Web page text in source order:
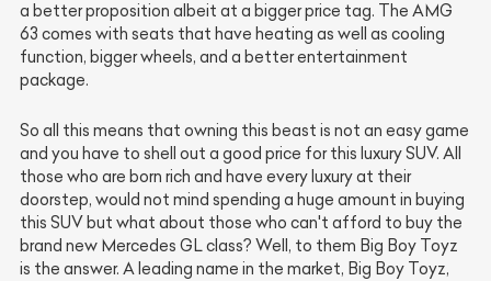
a better proposition albeit at a bigger price tag. The AMG
63 comes with seats that have heating as well as cooling
function, bigger wheels, and a better entertainment
package.
So all this means that owning this beast is not an easy game
and you have to shell out a good price for this luxury SUV. All
those who are born rich and have every luxury at their
doorstep, would not mind spending a huge amount in buying
this SUV but what about those who can't afford to buy the
brand new Mercedes GL class? Well, to them Big Boy Toyz
is the answer. A leading name in the market, Big Boy Toyz,